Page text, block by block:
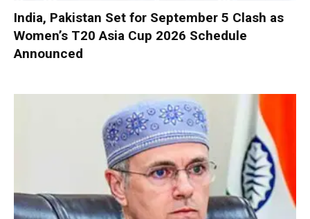
India, Pakistan Set for September 5 Clash as
Women’s T20 Asia Cup 2026 Schedule
Announced